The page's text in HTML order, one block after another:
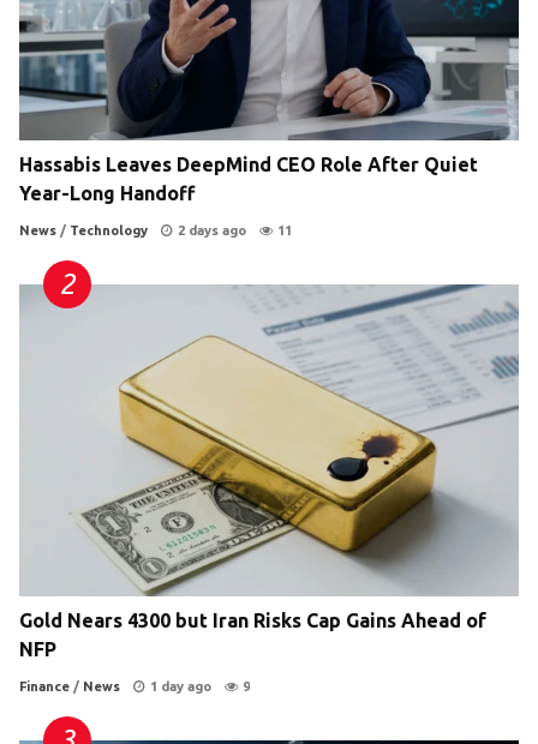
Hassabis Leaves DeepMind CEO Role After Quiet
Year-Long Handoff
News / Technology 2 days ago 11
Gold Nears 4300 but Iran Risks Cap Gains Ahead of
NFP
Finance / News 1 day ago 9